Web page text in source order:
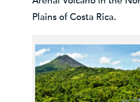
Plains of Costa Rica.